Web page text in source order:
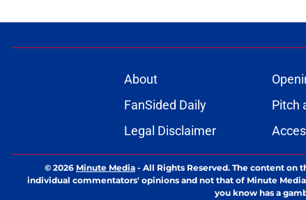
About
FanSided Daily
Pitch
Legal Disclaimer
© 2026 Minute Media - All Rights Reserved. The content on
individual commentators' opinions and not that of Minute
you know has a